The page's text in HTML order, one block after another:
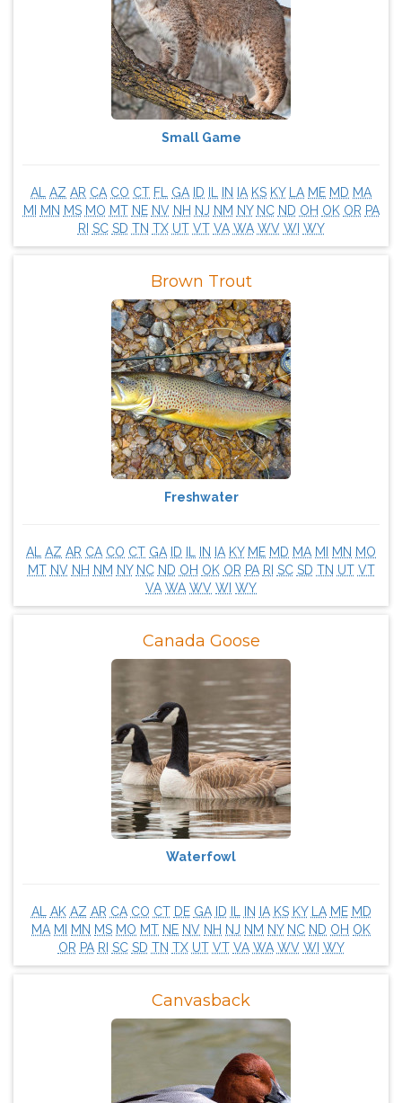
Small Game
AL AZ AR CA CO CT FL GA ID IN IA KS KY LA ME MD MA
MI
MN MS MO MT NE NV NH NJ NM NY NC ND OH OK OR PA
RI SC SD TN TX UT VT VA WA WV WI WY
Brown Trout
Freshwater
AL AZ AR CA CO CT GA ID IN IA KY ME MD MA MI MN MO
MT NV NH NM NY NC ND OH OK OR PA RI SC SD TN UT VT
VA WA WV WI WY
Canada Goose
Waterfowl
AL AK AZ AR CA CO CT DE GA ID IN IA KS KY LA ME MD
MA MI MN MS MO MT NE NV NH NJ NM NY NC ND OH OK
OR PA RI SC SD TN TX UT VT VA WA WV WI WY
Canvasback